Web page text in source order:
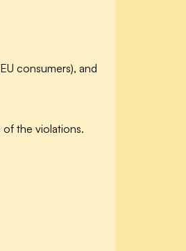
consumers), and
of the violations.